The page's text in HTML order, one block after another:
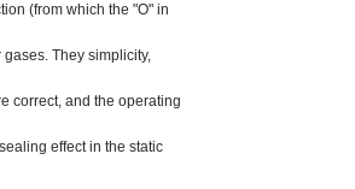
(from which the "O" in
They simplicity,
correct, and the operating
effect in the static